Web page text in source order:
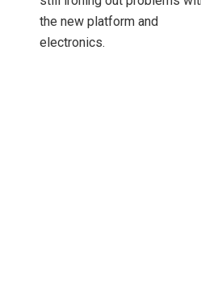
the new platform and
electronics.